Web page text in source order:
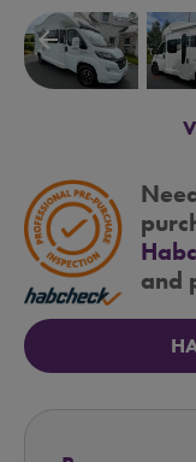
arrow_backward
and